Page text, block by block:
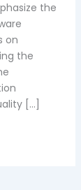
the
on
the
[…]